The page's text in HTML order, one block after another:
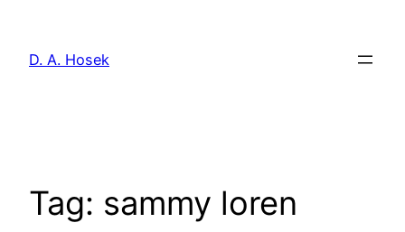
content
D. A. Hosek
Tag: sammy loren